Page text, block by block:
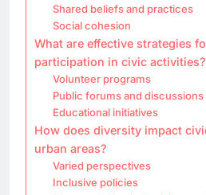
Shared beliefs and practices
Social cohesion
What are effective strategies
participation in civic activities?
Volunteer programs
Public forums and discussions
Educational initiatives
How does diversity impact
urban areas?
Varied perspectives
Inclusive policies